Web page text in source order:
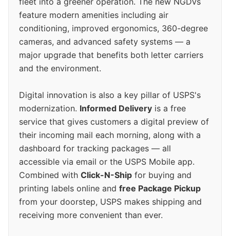
feature modern amenities including air
conditioning, improved ergonomics, 360-degree
cameras, and advanced safety systems — a
major upgrade that benefits both letter carriers
and the environment.
Digital innovation is also a key pillar of USPS's
modernization. Informed Delivery is a free
service that gives customers a digital preview of
their incoming mail each morning, along with a
dashboard for tracking packages — all
accessible via email or the USPS Mobile app.
Combined with Click-N-Ship for buying and
printing labels online and free Package Pickup
from your doorstep, USPS makes shipping and
receiving more convenient than ever.